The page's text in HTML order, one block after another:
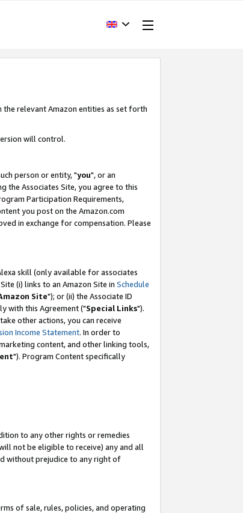
relevant Amazon entities as set forth
will control.
person or entity, "you", or an
the Associates Site, you agree to this
Participation Requirements,
you post on the Amazon.com
in exchange for compensation. Please
skill (only available for associates
(i) links to an Amazon Site in Schedule
Site"); or (ii) the Associate ID
with this Agreement ("Special Links").
other actions, you can receive
Income Statement. In order to
content, and other linking tools,
"). Program Content specifically
to any other rights or remedies
not be eligible to receive) any and all
without prejudice to any right of
of sale, rules, policies, and operating